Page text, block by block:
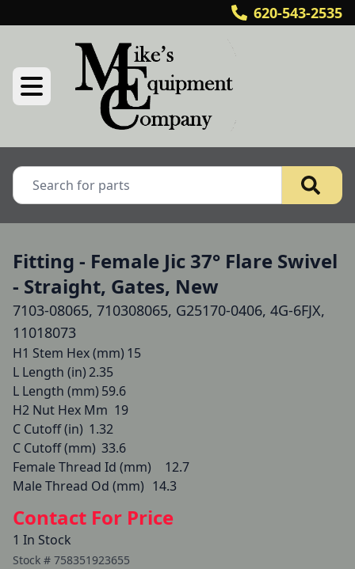
620-543-2535
Fitting - Female Jic 37° Flare Swivel
- Straight, Gates, New
7103-08065, 710308065, G25170-0406, 4G-6FJX,
11018073
H1 Stem Hex (mm)	15
L Length (in)	2.35
L Length (mm)	59.6
H2 Nut Hex Mm	19
C Cutoff (in)	1.32
C Cutoff (mm)	33.6
Female Thread Id (mm)	12.7
Male Thread Od (mm)	14.3
Contact For Price
1 In Stock
Stock # 758351923655